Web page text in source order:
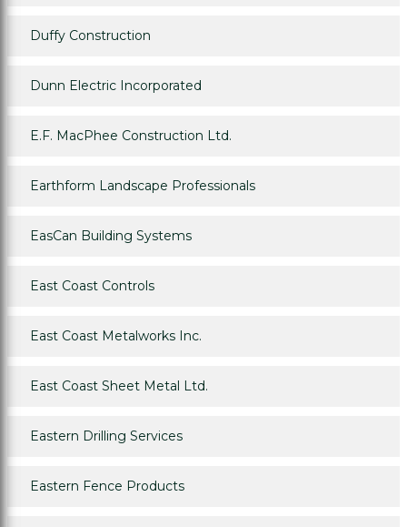
Duffy Construction
Dunn Electric Incorporated
E.F. MacPhee Construction Ltd.
Earthform Landscape Professionals
EasCan Building Systems
East Coast Controls
East Coast Metalworks Inc.
East Coast Sheet Metal Ltd.
Eastern Drilling Services
Eastern Fence Products